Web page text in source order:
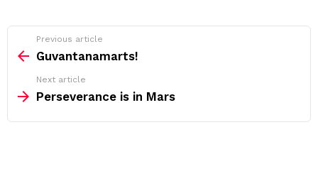
more
Previous article
Guvantanamarts!
Next article
Perseverance is in Mars